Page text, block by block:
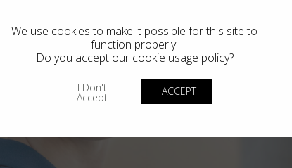
We use cookies to make it possible for this site to
function properly.
Do you accept our cookie usage policy?
I Don't
Accept I ACCEPT